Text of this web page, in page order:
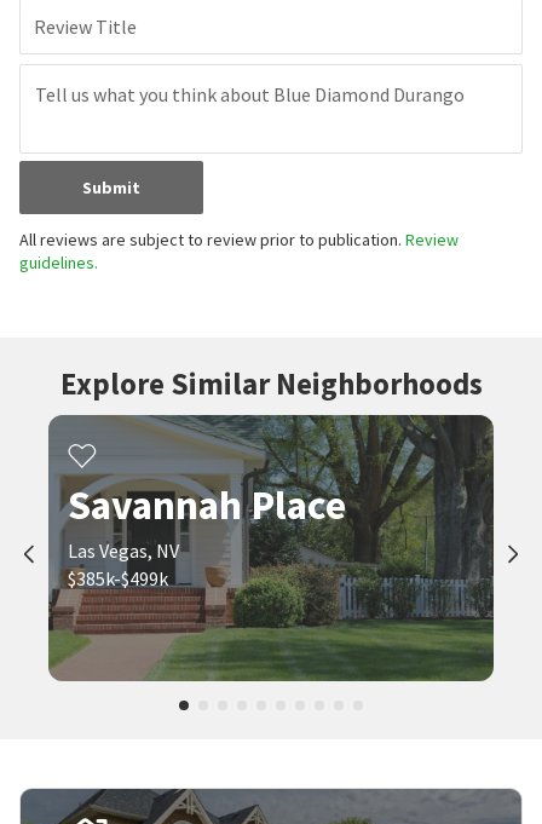
Review Title
Submit
All reviews are subject to review prior to publication. Review
guidelines.
Explore Similar Neighborhoods
Savannah Place
Las Vegas, NV
$385k-$499k